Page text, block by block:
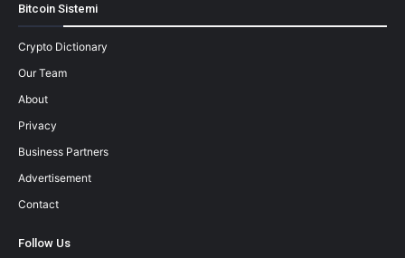
Bitcoin Sistemi
Crypto Dictionary
Our Team
About
Privacy
Business Partners
Advertisement
Contact
Follow Us